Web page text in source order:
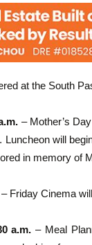
at the South
– Mother’s
Luncheon will
in memory of
– Friday Cinema
a.m. – Meal